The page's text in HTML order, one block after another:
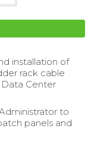
installation of
rack cable
Center
to
panels and